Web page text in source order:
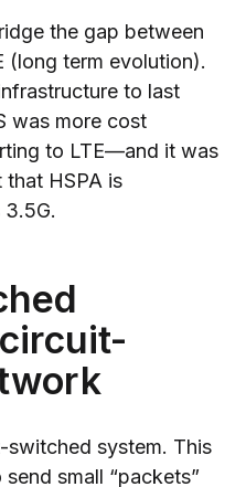
the gap between
(long term evolution).
to last
was more cost
to LTE—and it was
that HSPA is
switched system. This
small “packets”